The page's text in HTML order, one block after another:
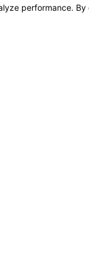
Consent is
STOP to cancel or